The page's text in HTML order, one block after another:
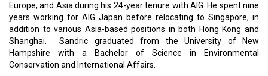
Europe, and Asia during his 24-year tenure with AIG. He spent nine
years working for AIG Japan before relocating to Singapore, in
addition to various Asia-based positions in both Hong Kong and
Shanghai. Sandric graduated from the University of New
Hampshire with a Bachelor of Science in Environmental
Conservation and International Affairs.